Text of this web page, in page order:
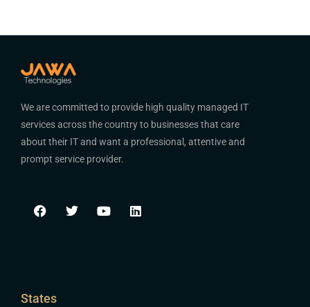
We are committed to provide high quality managed IT
services across the country to businesses that care
about their IT and want a professional, attentive and
prompt service provider.
States